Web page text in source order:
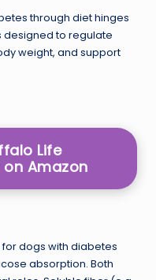
through diet hinges
designed to regulate
weight, and support
Life
Amazon
for dogs with diabetes
absorption. Both